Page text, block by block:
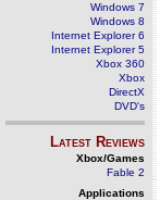
Windows 7
Windows 8
Internet Explorer 6
Internet Explorer 5
Xbox 360
Xbox
DirectX
DVD's
Latest Reviews
Xbox/Games
Fable 2
Applications